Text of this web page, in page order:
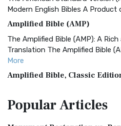
Modern English Bibles A Product
Amplified Bible (AMP)
The Amplified Bible (AMP): A
Translation The Amplified Bible
More
Amplified Bible, Classic
Treasure The Amplified Bible,
PopularArticles